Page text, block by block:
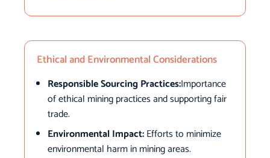
Ethical and Environmental Considerations
Responsible Sourcing Practices:Importance
of ethical mining practices and supporting fair
trade.
Environmental Impact:Efforts to minimize
environmental harm in mining areas.